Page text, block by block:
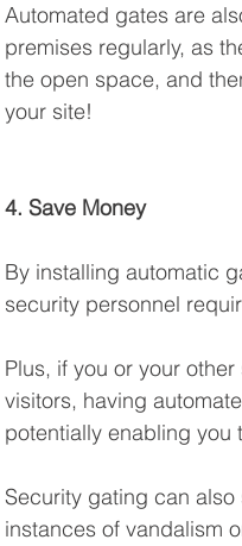
Automated gates are
premises regularly, as
the open space, and
your site!
4. Save Money
By installing automatic
security personnel
Plus, if you or your
visitors, having
potentially enabling you
Security gating can
instances of vandalism